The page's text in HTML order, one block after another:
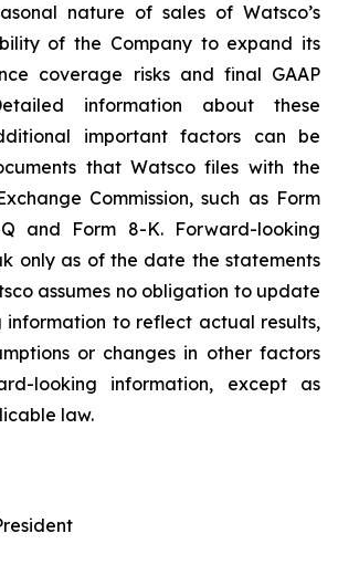
nature of sales of Watsco’s
of the Company to expand its
coverage risks and final GAAP
information about these
important factors can be
that Watsco files with the
Commission, such as Form
and Form 8-K. Forward-looking
only as of the date the statements
assumes no obligation to update
to reflect actual results,
or changes in other factors
looking information, except as
law.